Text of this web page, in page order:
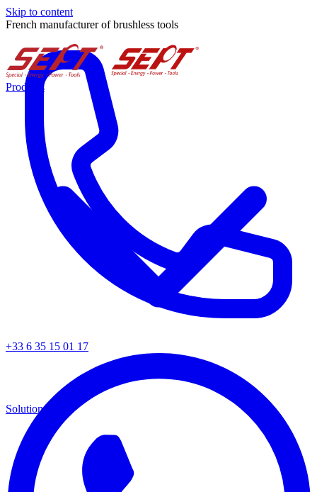
Skip to content
French manufacturer of brushless tools
+33 6 35 15 01 17
Products
Solutions